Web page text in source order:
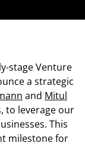
stage Venture
a strategic
and Mitul
to leverage our
This
milestone for